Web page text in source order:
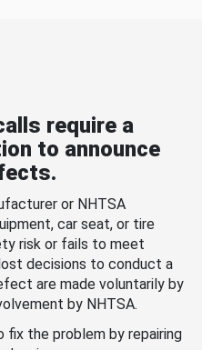
require a
to announce
or NHTSA
car seat, or tire
risk or fails to meet
decisions to conduct a
are made voluntarily by
by NHTSA.
fix the problem by repairing